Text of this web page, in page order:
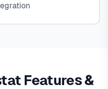
Features &